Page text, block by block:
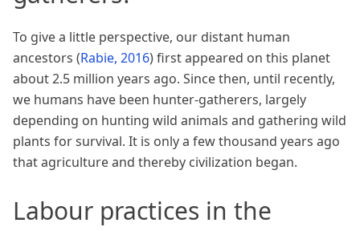
To give a little perspective, our distant human
ancestors (Rabie, 2016)first appeared on this planet
about 2.5 million years ago. Since then, until recently,
we humans have been hunter-gatherers, largely
depending on hunting wild animals and gathering wild
plants for survival. It is only a few thousand years ago
that agriculture and thereby civilization began.
Labour practices in the